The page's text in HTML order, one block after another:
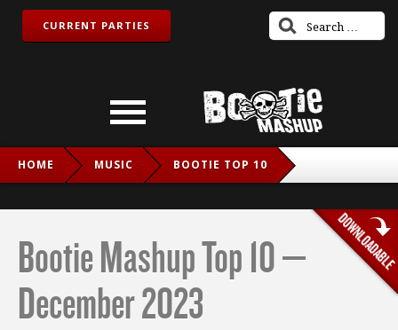
CURRENT PARTIES
HOME MUSIC BOOTIE TOP 10
Bootie Mashup Top 10 –
December 2023